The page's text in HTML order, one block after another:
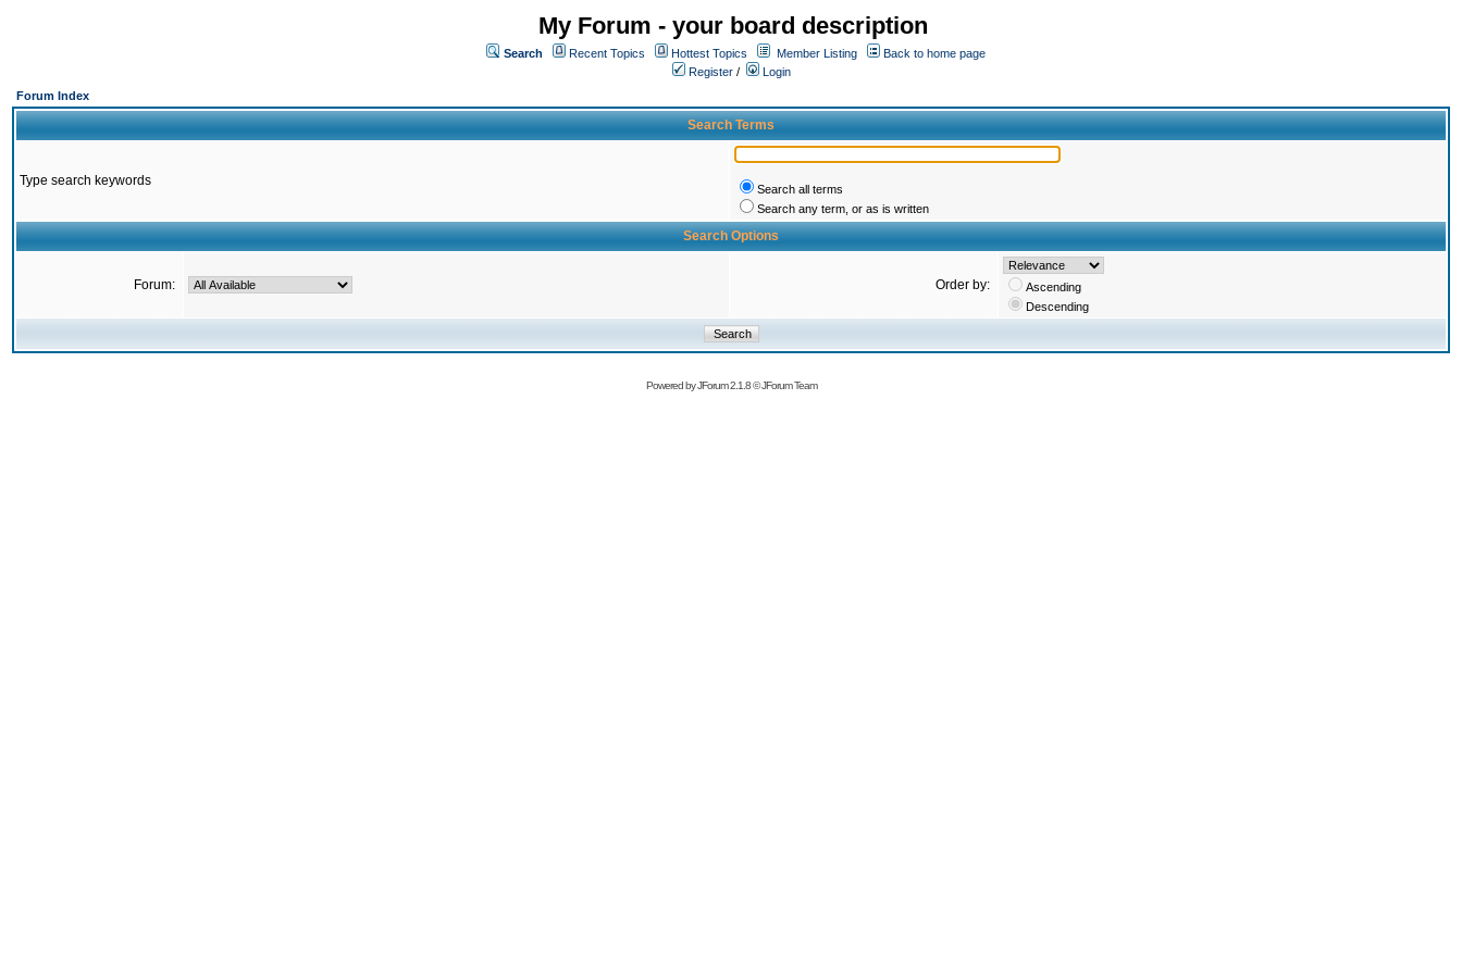
My Forum - your board description
Search Recent Topics Hottest Topics Member Listing
Back to home page
Register /
Login
Forum Index
Search Terms
Type search keywords
Search all terms
Search any term, or as is written
Search Options
Forum: Order by:
Ascending
Descending
Powered byJForum 2.1.8©JForum Team